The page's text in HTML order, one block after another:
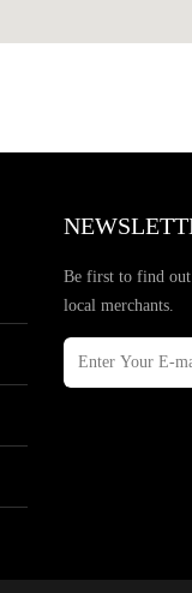
Be first to find out
local merchants.